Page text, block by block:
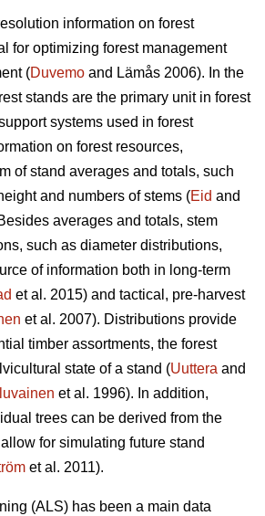
information on forest
for optimizing forest management
(Duvemo and Lämås 2006). In the
stands are the primary unit in forest
systems used in forest
on forest resources,
of stand averages and totals, such
and numbers of stems (Eid and
averages and totals, stem
such as diameter distributions,
of information both in long-term
et al. 2015) and tactical, pre-harvest
et al. 2007). Distributions provide
timber assortments, the forest
state of a stand (Uuttera and
et al. 1996). In addition,
trees can be derived from the
for simulating future stand
et al. 2011).
(ALS) has been a main data